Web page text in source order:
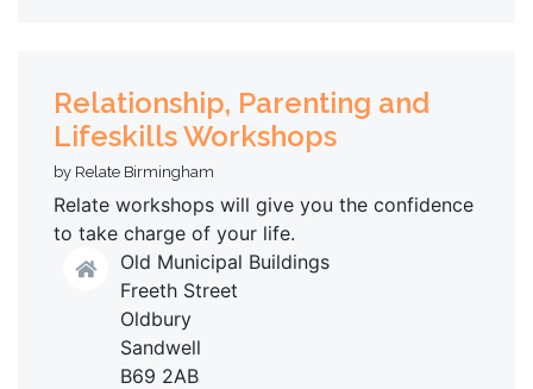
Relationship, Parenting and
Lifeskills Workshops
by Relate Birmingham
Relate workshops will give you the confidence
to take charge of your life.
Old Municipal Buildings
Freeth Street
Oldbury
Sandwell
B69 2AB